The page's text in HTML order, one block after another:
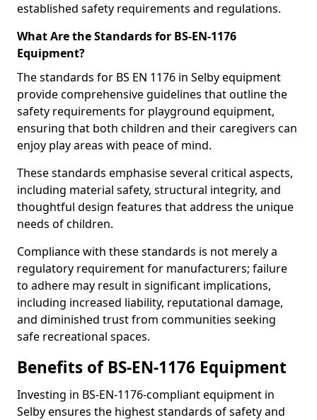
established safety requirements and regulations.
What Are the Standards for BS-EN-1176
Equipment?
The standards for BS EN 1176 in Selby equipment
provide comprehensive guidelines that outline the
safety requirements for playground equipment,
ensuring that both children and their caregivers can
enjoy play areas with peace of mind.
These standards emphasise several critical aspects,
including material safety, structural integrity, and
thoughtful design features that address the unique
needs of children.
Compliance with these standards is not merely a
regulatory requirement for manufacturers; failure
to adhere may result in significant implications,
including increased liability, reputational damage,
and diminished trust from communities seeking
safe recreational spaces.
Benefits of BS-EN-1176 Equipment
Investing in BS-EN-1176-compliant equipment in
Selby ensures the highest standards of safety and